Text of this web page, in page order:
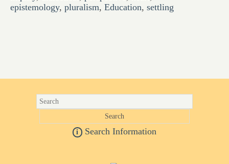
epistemology, pluralism, Education, settling
i Search Information